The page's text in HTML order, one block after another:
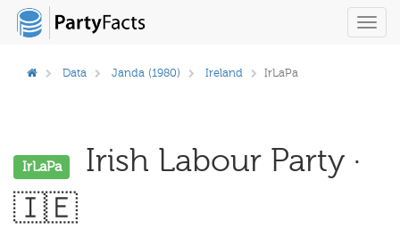
Data Janda (1980) Ireland IrLaPa
IrLaPa
Irish Labour Party ·
🇮🇪